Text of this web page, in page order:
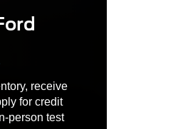
in.
receive
for credit
person test